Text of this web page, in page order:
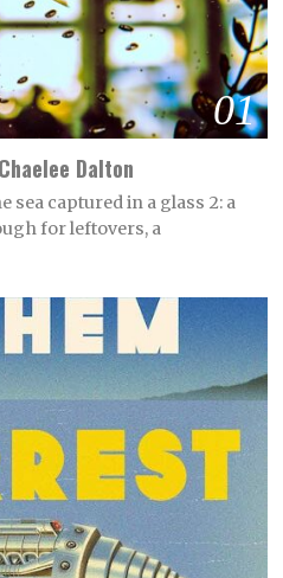
01
Dalton
sea captured in a glass 2: a
for leftovers, a